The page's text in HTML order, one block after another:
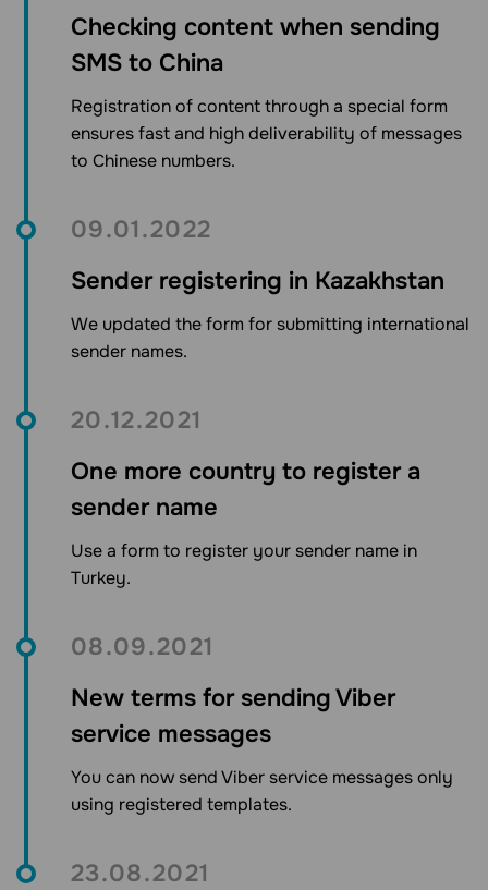
Checking content when sending
SMS to China
Registration of content through a special form
ensures fast and high deliverability of messages
to Chinese numbers.
09.01.2022
Sender registering in Kazakhstan
We updated the form for submitting international
sender names.
20.12.2021
One more country to register a
sender name
Use a form to register your sender name in
Turkey.
08.09.2021
New terms for sending Viber
service messages
You can now send Viber service messages only
using registered templates.
23.08.2021